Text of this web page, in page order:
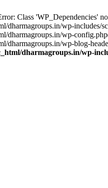
Class 'WP_Dependencies'
dharmagroups.in/wp-includes/
dharmagroups.in/wp-
dharmagroups.in/wp-blog-
dharmagroups.in/wp-